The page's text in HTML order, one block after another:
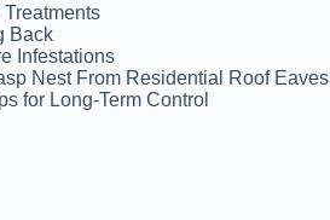
Back
Infestations
Nest From Residential Roof Eaves
for Long-Term Control